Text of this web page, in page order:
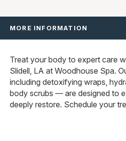
MORE INFORMATION
Treat your body to expert care
Slidell, LA at Woodhouse Spa.
including detoxifying wraps,
body scrubs — are designed to
deeply restore. Schedule your